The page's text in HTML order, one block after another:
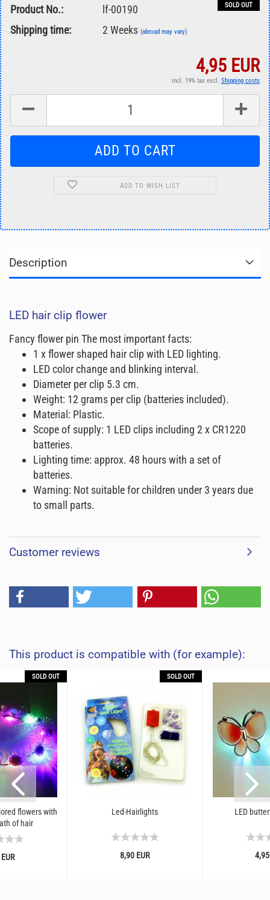
SOLD OUT
Product No.:
lf-00190
Shipping time:
2 Weeks (abroad may vary)
4,95 EUR
incl. 19% tax excl. Shipping costs
ADD TO WISH LIST
Description
LED hair clip flower
Fancy flower pin The most important facts:
1 x flower shaped hair clip with LED lighting.
LED color change and blinking interval.
Diameter per clip 5.3 cm.
Weight: 12 grams per clip (batteries included).
Material: Plastic.
Scope of supply: 1 LED clips including 2 x CR1220
batteries.
Lighting time: approx. 48 hours with a set of
batteries.
Warning: Not suitable for children under 3 years due
to small parts.
Customer reviews
This product is compatible with (for example):
SOLD OUT
flowers with
of hair
SOLD OUT
Led-Hairlights
8,90 EUR
LED
4,95